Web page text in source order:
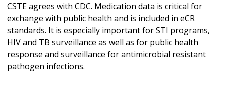
CSTE agrees with CDC. Medication data is critical for
exchange with public health and is included in eCR
standards. It is especially important for STI programs,
HIV and TB surveillance as well as for public health
response and surveillance for antimicrobial resistant
pathogen infections.